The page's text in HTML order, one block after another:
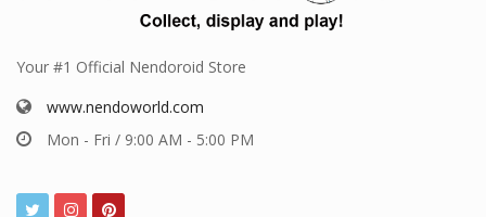
Your #1 Official Nendoroid Store
www.nendoworld.com
Mon - Fri / 9:00 AM - 5:00 PM